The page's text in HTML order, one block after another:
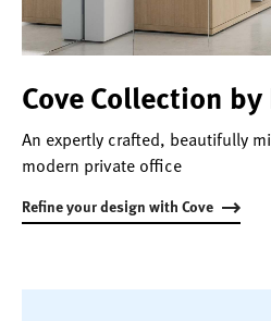
Cove Collection
An expertly crafted, beautifully
modern private office
Refine your design with Cove